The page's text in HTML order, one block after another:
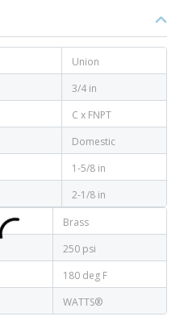
Union
3/4 in
C x FNPT
Domestic
1-5/8 in
2-1/8 in
Brass
250 psi
180 deg F
WATTS®